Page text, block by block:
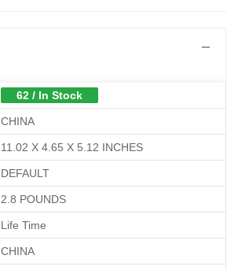
62 / In Stock
CHINA
11.02 X 4.65 X 5.12 INCHES
DEFAULT
2.8 POUNDS
Life Time
CHINA